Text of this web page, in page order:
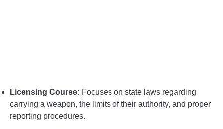
Licensing Course: Focuses on state laws regarding
carrying a weapon, the limits of their authority, and proper
reporting procedures.